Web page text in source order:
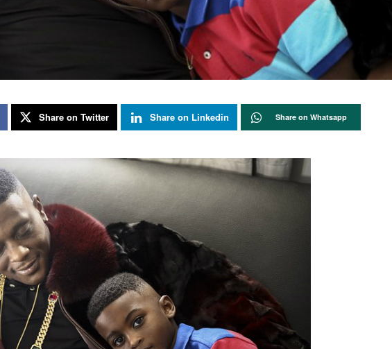
Share on Twitter Share on Linkedin Share on Whatsapp